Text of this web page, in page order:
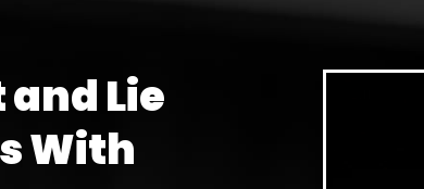
Lie
With